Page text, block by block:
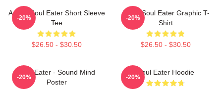
Anime Soul Eater Short Sleeve
Tee
$26.50 - $30.50
-20%
Asura Soul Eater Graphic T-
Shirt
$26.50 - $30.50
-20%
Soul Eater - Sound Mind
Poster
-20%
Soul Eater Hoodie
-20%